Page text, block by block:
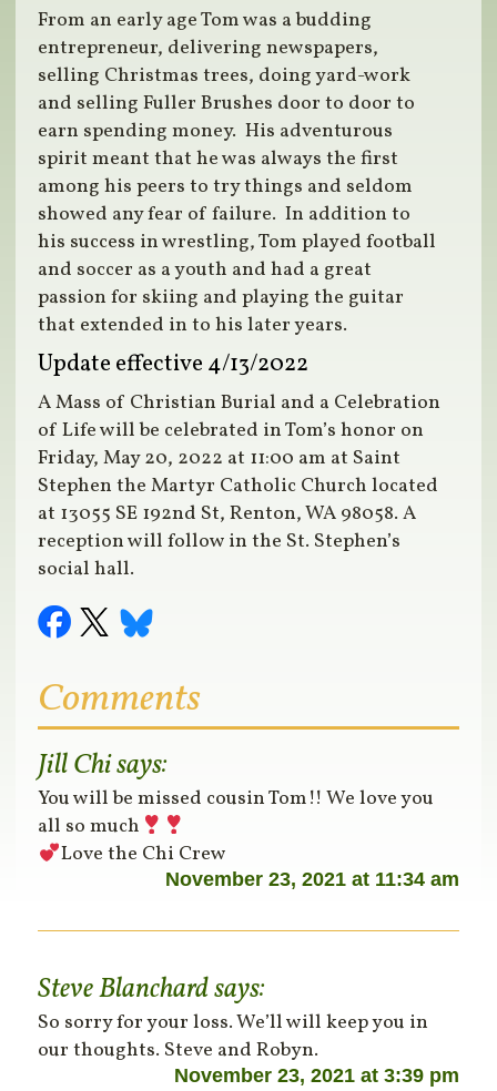
From an early age Tom was a budding
entrepreneur, delivering newspapers,
selling Christmas trees, doing yard-work
and selling Fuller Brushes door to door to
earn spending money. His adventurous
spirit meant that he was always the first
among his peers to try things and seldom
showed any fear of failure. In addition to
his success in wrestling, Tom played football
and soccer as a youth and had a great
passion for skiing and playing the guitar
that extended in to his later years.
Update effective 4/13/2022
A Mass of Christian Burial and a Celebration
of Life will be celebrated in Tom’s honor on
Friday, May 20, 2022 at 11:00 am at Saint
Stephen the Martyr Catholic Church located
at 13055 SE 192nd St, Renton, WA 98058. A
reception will follow in the St. Stephen’s
social hall.
Comments
Jill Chisays:
You will be missed cousin Tom!! We love you
all so much
Love the Chi Crew
November 23, 2021 at 11:34 am
Steve Blanchardsays:
So sorry for your loss. We’ll will keep you in
our thoughts. Steve and Robyn.
November 23, 2021 at 3:39 pm